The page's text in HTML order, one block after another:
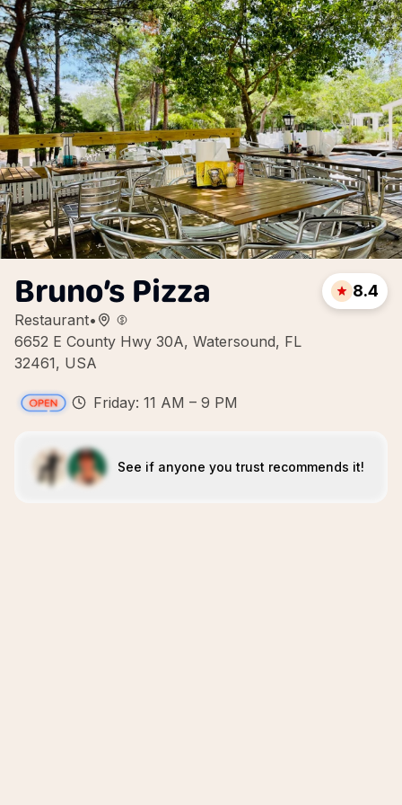
Bruno’s Pizza
Restaurant•
6652 E County Hwy 30A, Watersound, FL
32461, USA
8.4
Friday: 11 AM – 9 PM
See if anyone you trust recommends it!